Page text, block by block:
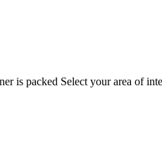
is packed Select your area of